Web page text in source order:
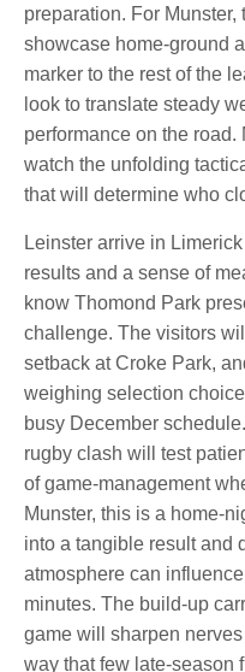
preparation. For
showcase home-ground
marker to the rest of the
look to translate steady
performance on the road.
watch the unfolding
that will determine who
Leinster arrive in
results and a sense of
know Thomond Park
challenge. The visitors
setback at Croke Park,
weighing selection
busy December
rugby clash will test
of game-management
Munster, this is a home-
into a tangible result and
atmosphere can
minutes. The build-up
game will sharpen
way that few late-season